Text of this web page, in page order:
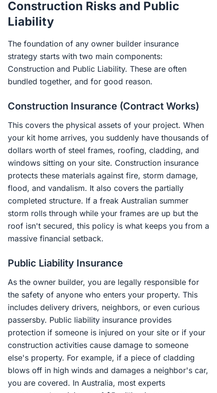
Construction Risks and Public
Liability
The foundation of any owner builder insurance
strategy starts with two main components:
Construction and Public Liability. These are often
bundled together, and for good reason.
Construction Insurance (Contract Works)
This covers the physical assets of your project. When
your kit home arrives, you suddenly have thousands of
dollars worth of steel frames, roofing, cladding, and
windows sitting on your site. Construction insurance
protects these materials against fire, storm damage,
flood, and vandalism. It also covers the partially
completed structure. If a freak Australian summer
storm rolls through while your frames are up but the
roof isn't secured, this policy is what keeps you from a
massive financial setback.
Public Liability Insurance
As the owner builder, you are legally responsible for
the safety of anyone who enters your property. This
includes delivery drivers, neighbors, or even curious
passersby. Public liability insurance provides
protection if someone is injured on your site or if your
construction activities cause damage to someone
else's property. For example, if a piece of cladding
blows off in high winds and damages a neighbor's car,
you are covered. In Australia, most experts